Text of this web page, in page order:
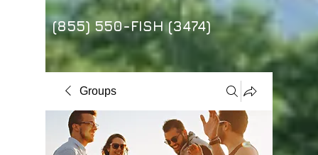
(855) 550-FISH (3474)
Groups